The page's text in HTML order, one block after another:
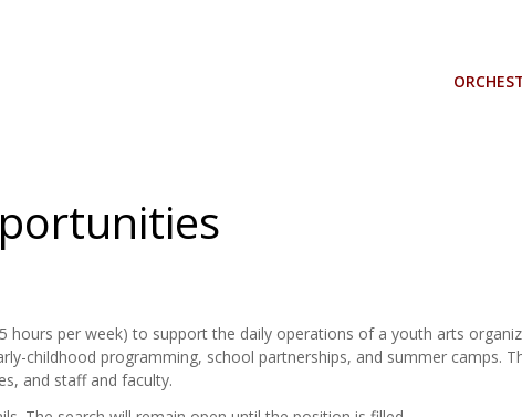
hours per week) to support the daily operations of a youth arts
childhood programming, school partnerships, and summer camps.
and staff and faculty.